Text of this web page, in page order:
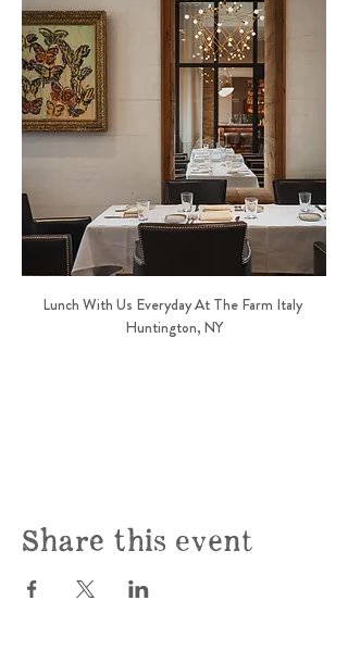
Lunch With Us Everyday At The Farm Italy
Huntington, NY
Share this event